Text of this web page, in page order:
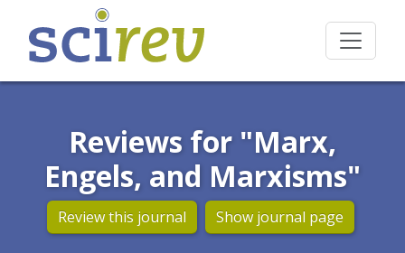
Reviews for "Marx,
Engels, and Marxisms"
Review this journal Show journal page